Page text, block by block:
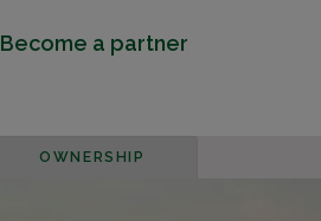
Become a partner
OWNERSHIP